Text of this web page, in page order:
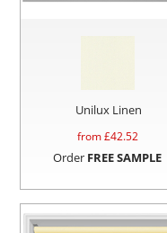
Unilux Linen
from £42.52
Order FREE SAMPLE